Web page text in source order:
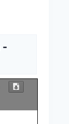
-